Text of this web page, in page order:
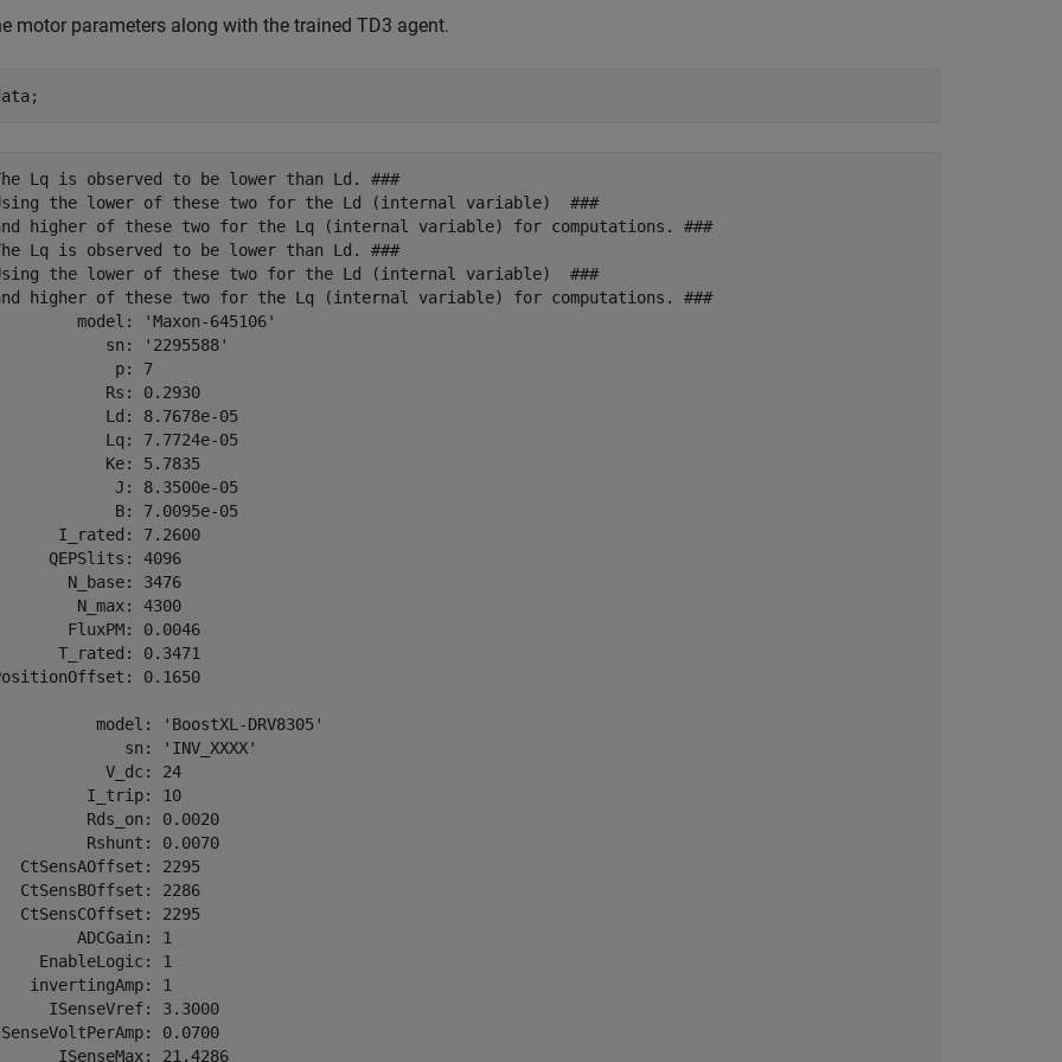
motor parameters along with the trained TD3 agent.
Lq is observed to be lower than Ld. ###
the lower of these two for the Ld (internal variable)  ###
higher of these two for the Lq (internal variable) for computations. ###
Lq is observed to be lower than Ld. ###
the lower of these two for the Ld (internal variable)  ###
higher of these two for the Lq (internal variable) for computations. ###
model: 'Maxon-645106'
sn: '2295588'
p: 7
Rs: 0.2930
Ld: 8.7678e-05
Lq: 7.7724e-05
Ke: 5.7835
J: 8.3500e-05
B: 7.0095e-05
I_rated: 7.2600
QEPSlits: 4096
N_base: 3476
N_max: 4300
FluxPM: 0.0046
T_rated: 0.3471
0.1650
model: 'BoostXL-DRV8305'
sn: 'INV_XXXX'
V_dc: 24
I_trip: 10
Rds_on: 0.0020
Rshunt: 0.0070
CtSensAOffset: 2295
CtSensBOffset: 2286
CtSensCOffset: 2295
ADCGain: 1
EnableLogic: 1
invertingAmp: 1
ISenseVref: 3.3000
0.0700
ISenseMax: 21.4286